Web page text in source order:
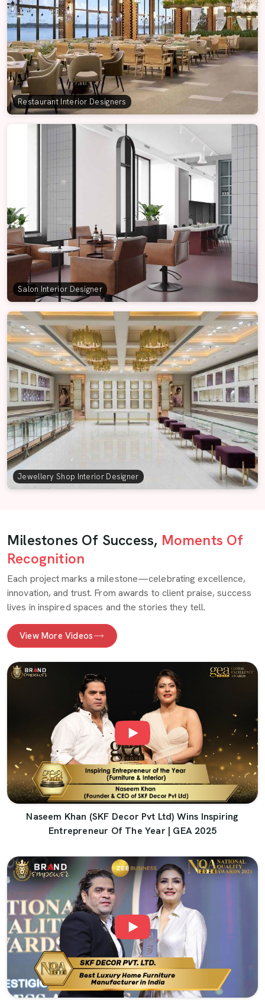
Restaurant Interior Designers
Salon Interior Designer
Jewellery Shop Interior Designer
Milestones Of Success, Moments Of
Recognition
Each project marks a milestone—celebrating excellence,
innovation, and trust. From awards to client praise, success
lives in inspired spaces and the stories they tell.
View More Videos
Naseem Khan (SKF Decor Pvt Ltd) Wins Inspiring
Entrepreneur Of The Year | GEA 2025